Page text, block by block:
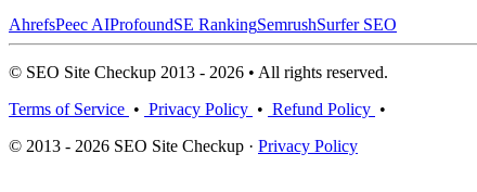
AhrefsPeec AIProfoundSE RankingSemrushSurfer SEO
© SEO Site Checkup 2013 - 2026 • All rights reserved.
Terms of Service • Privacy Policy • Refund Policy •
© 2013 - 2026 SEO Site Checkup · Privacy Policy